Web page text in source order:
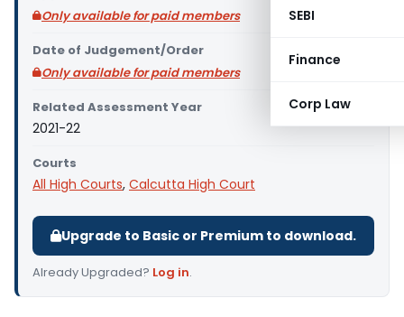
SEBI
Finance
Corp Law
Only available for paid members
Date of Judgement/Order
Only available for paid members
Related Assessment Year
2021-22
Courts
All High Courts, Calcutta High Court
Upgrade to Basic or Premium to download.
Already Upgraded? Log in.